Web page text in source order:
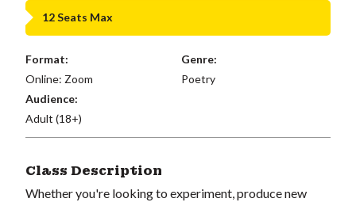
12 Seats Max
Format:
Online: Zoom
Genre:
Poetry
Audience:
Adult (18+)
Class Description
Whether you're looking to experiment, produce new